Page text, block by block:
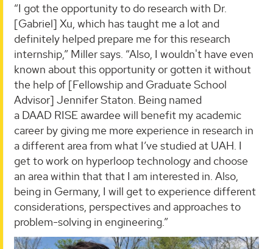
“I got the opportunity to do research with Dr.
[Gabriel] Xu, which has taught me a lot and
definitely helped prepare me for this research
internship,” Miller says. “Also, I wouldn't have even
known about this opportunity or gotten it without
the help of [Fellowship and Graduate School
Advisor] Jennifer Staton. Being named
a DAAD RISE awardee will benefit my academic
career by giving me more experience in research in
a different area from what I’ve studied at UAH. I
get to work on hyperloop technology and choose
an area within that that I am interested in. Also,
being in Germany, I will get to experience different
considerations, perspectives and approaches to
problem-solving in engineering.”